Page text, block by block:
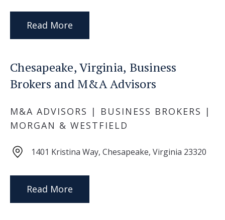
Read More
Chesapeake, Virginia, Business
Brokers and M&A Advisors
M&A ADVISORS | BUSINESS BROKERS |
MORGAN & WESTFIELD
1401 Kristina Way, Chesapeake, Virginia 23320
Read More